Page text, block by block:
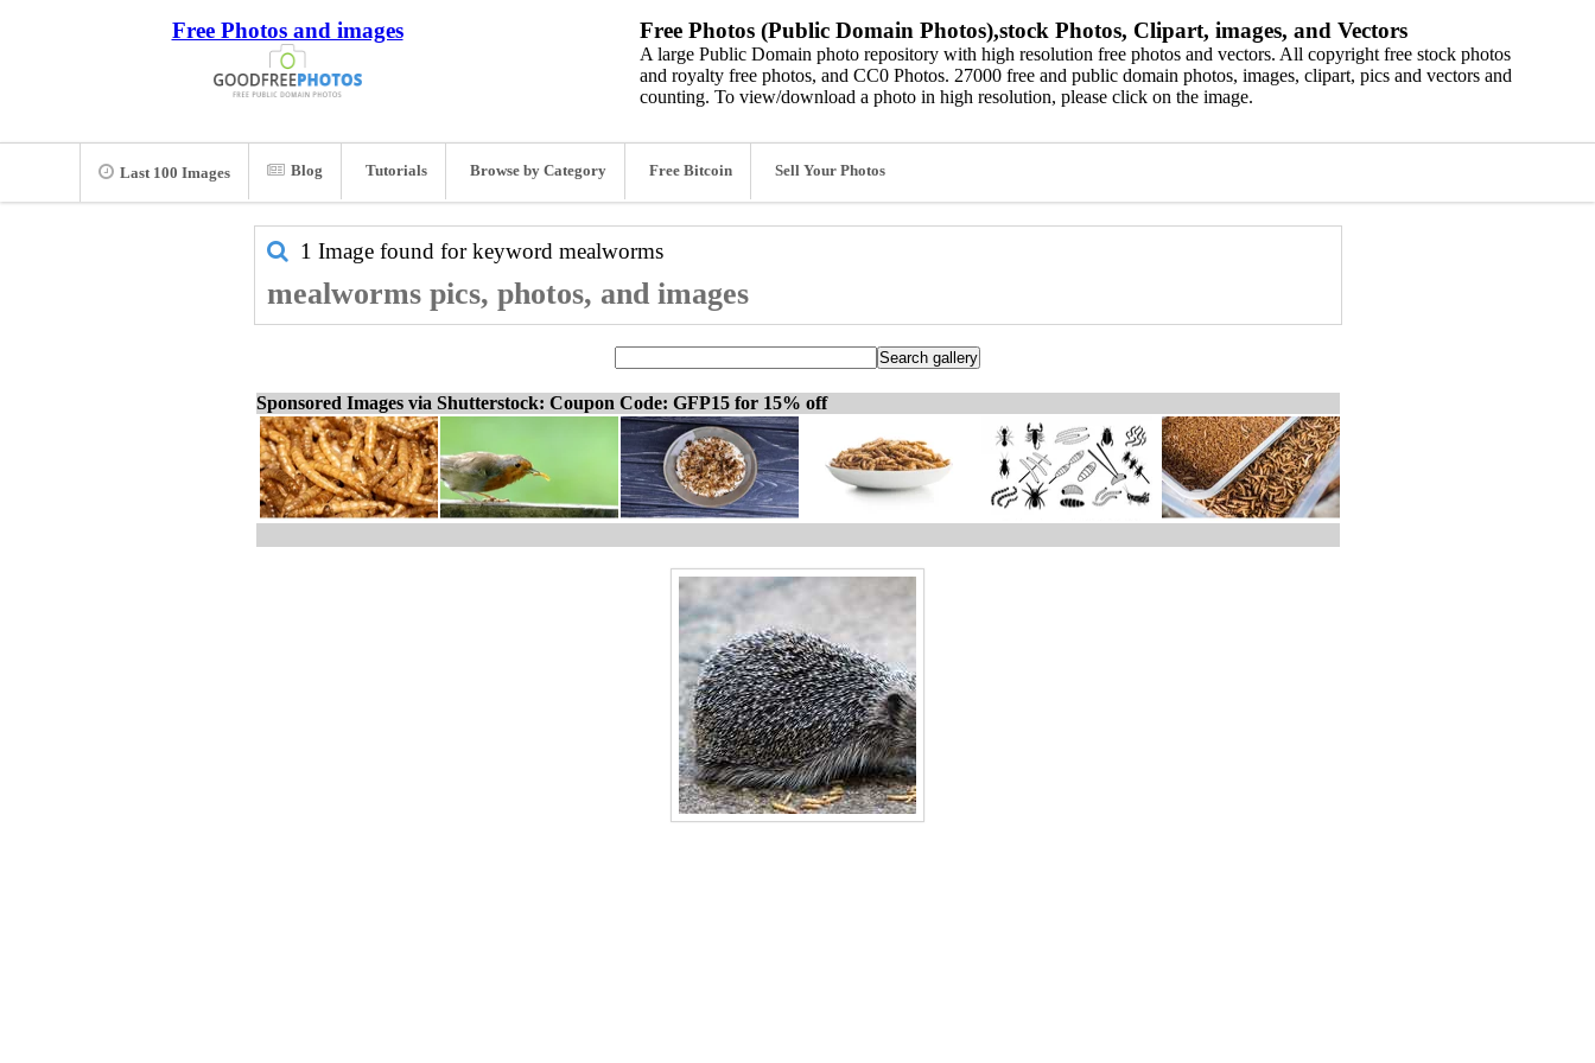
Free Photos and images Free Photos (Public Domain Photos),stock Photos, Clipart, images, and Vectors
A large Public Domain photo repository with high resolution free photos and vectors. All copyright free stock photos
and royalty free photos, and CC0 Photos. 27000 free and public domain photos, images, clipart, pics and vectors and
counting. To view/download a photo in high resolution, please click on the image.
Last 100 Images Blog Tutorials Browse by Category Free Bitcoin Sell Your Photos
1 Image found for keyword mealworms
mealworms pics, photos, and images
Sponsored Images via Shutterstock: Coupon Code: GFP15 for 15% off